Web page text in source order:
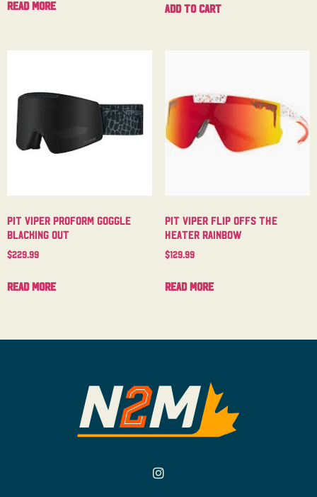
Read more Add to cart
Pit Viper Proform Goggle
Blacking Out
$229.99
Read more
Pit Viper Flip Offs The
Heater Rainbow
$129.99
Read more